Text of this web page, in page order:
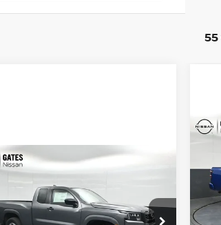
NISSAN
S
Special Offer Price Drop
$33,440
GATES PRICE
Compare Vehicle